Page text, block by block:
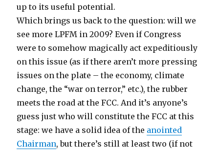
up to its useful potential.
Which brings us back to the question: will we
see more LPFM in 2009? Even if Congress
were to somehow magically act expeditiously
on this issue (as if there aren’t more pressing
issues on the plate – the economy, climate
change, the “war on terror,” etc.), the rubber
meets the road at the FCC. And it’s anyone’s
guess just who will constitute the FCC at this
stage: we have a solid idea of the anointed
Chairman, but there’s still at least two (if not